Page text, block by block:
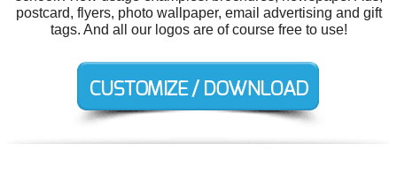
postcard, flyers, photo wallpaper, email advertising and gift
tags. And all our logos are of course free to use!